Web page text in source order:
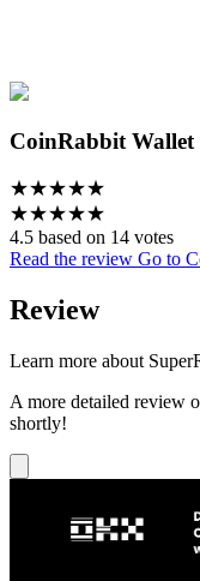
CoinRabbit Wallet
★★★★★
★★★★★
4.5 based on 14 votes
Read the review Go to
Review
Learn more about
A more detailed review
shortly!